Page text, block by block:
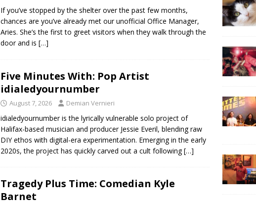
If you’ve stopped by the shelter over the past few months,
chances are you’ve already met our unofficial Office Manager,
Aries. She’s the first to greet visitors when they walk through the
door and is […]
Five Minutes With: Pop Artist
idialedyournumber
August 7, 2026 Demian Vernieri
idialedyournumber is the lyrically vulnerable solo project of
Halifax-based musician and producer Jessie Everil, blending raw
DIY ethos with digital-era experimentation. Emerging in the early
2020s, the project has quickly carved out a cult following[…]
Tragedy Plus Time: Comedian Kyle
Barnet